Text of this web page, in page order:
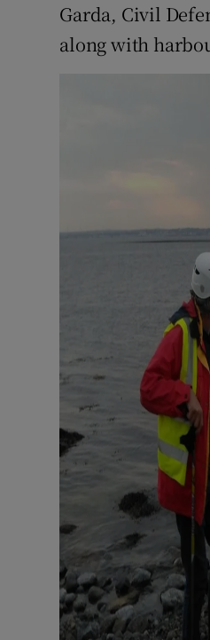
Garda, Civil
along with